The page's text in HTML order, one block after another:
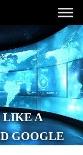
LIKE A
GOOGLE